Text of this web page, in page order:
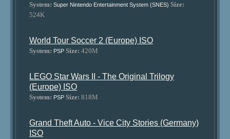
System: Super Nintendo Entertainment System (SNES) Size:
524K
World Tour Soccer 2 (Europe) ISO
System: PSP Size: 420M
LEGO Star Wars II - The Original Trilogy
(Europe) ISO
System: PSP Size: 818M
Grand Theft Auto - Vice City Stories (Germany)
ISO